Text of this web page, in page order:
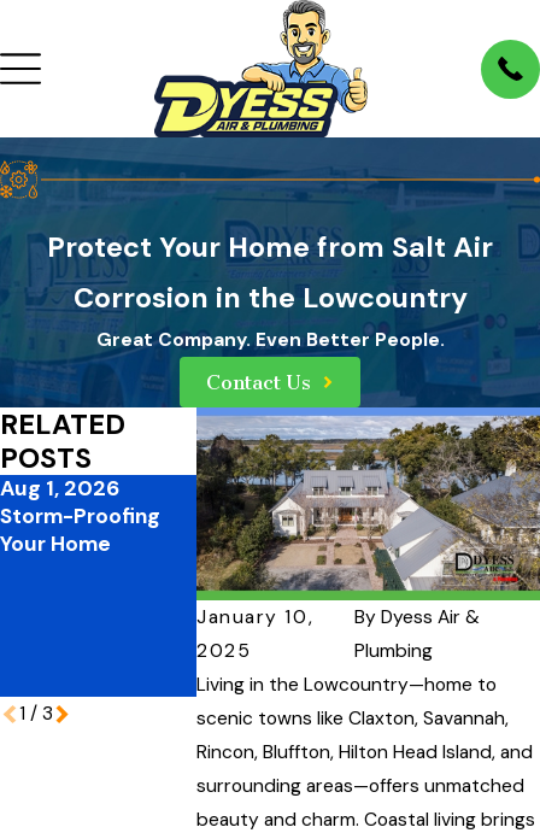
Protect Your Home from Salt Air
Corrosion in the Lowcountry
Great Company. Even Better People.
Contact Us
January 10,
2025
ByDyess Air &
Plumbing
Living in the Lowcountry—home to
scenic towns like Claxton, Savannah,
Rincon, Bluffton, Hilton Head Island, and
surrounding areas—offers unmatched
beauty and charm. Coastal living brings
RELATED
POSTS
Aug 1, 2026
Storm-Proofing
Your Home
Jul 1, 2026
Mid-Summer
Plumbing
Pressures:
Protecting Your
Coastal Home
During Peak
Vacation Season
Mar 31, 2026
3 Ways to
Your Home’s
Performance
1 / 3